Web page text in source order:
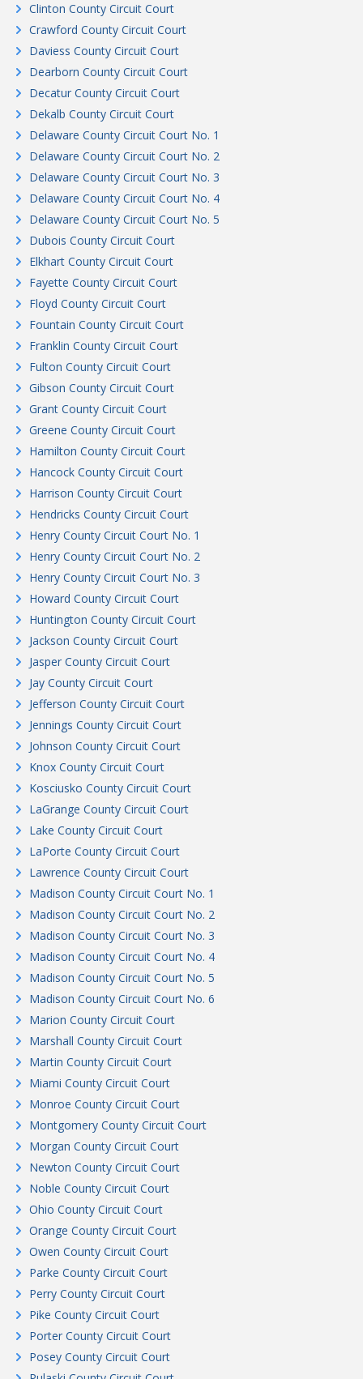
Clinton County Circuit Court
Crawford County Circuit Court
Daviess County Circuit Court
Dearborn County Circuit Court
Decatur County Circuit Court
Dekalb County Circuit Court
Delaware County Circuit Court No. 1
Delaware County Circuit Court No. 2
Delaware County Circuit Court No. 3
Delaware County Circuit Court No. 4
Delaware County Circuit Court No. 5
Dubois County Circuit Court
Elkhart County Circuit Court
Fayette County Circuit Court
Floyd County Circuit Court
Fountain County Circuit Court
Franklin County Circuit Court
Fulton County Circuit Court
Gibson County Circuit Court
Grant County Circuit Court
Greene County Circuit Court
Hamilton County Circuit Court
Hancock County Circuit Court
Harrison County Circuit Court
Hendricks County Circuit Court
Henry County Circuit Court No. 1
Henry County Circuit Court No. 2
Henry County Circuit Court No. 3
Howard County Circuit Court
Huntington County Circuit Court
Jackson County Circuit Court
Jasper County Circuit Court
Jay County Circuit Court
Jefferson County Circuit Court
Jennings County Circuit Court
Johnson County Circuit Court
Knox County Circuit Court
Kosciusko County Circuit Court
LaGrange County Circuit Court
Lake County Circuit Court
LaPorte County Circuit Court
Lawrence County Circuit Court
Madison County Circuit Court No. 1
Madison County Circuit Court No. 2
Madison County Circuit Court No. 3
Madison County Circuit Court No. 4
Madison County Circuit Court No. 5
Madison County Circuit Court No. 6
Marion County Circuit Court
Marshall County Circuit Court
Martin County Circuit Court
Miami County Circuit Court
Monroe County Circuit Court
Montgomery County Circuit Court
Morgan County Circuit Court
Newton County Circuit Court
Noble County Circuit Court
Ohio County Circuit Court
Orange County Circuit Court
Owen County Circuit Court
Parke County Circuit Court
Perry County Circuit Court
Pike County Circuit Court
Porter County Circuit Court
Posey County Circuit Court